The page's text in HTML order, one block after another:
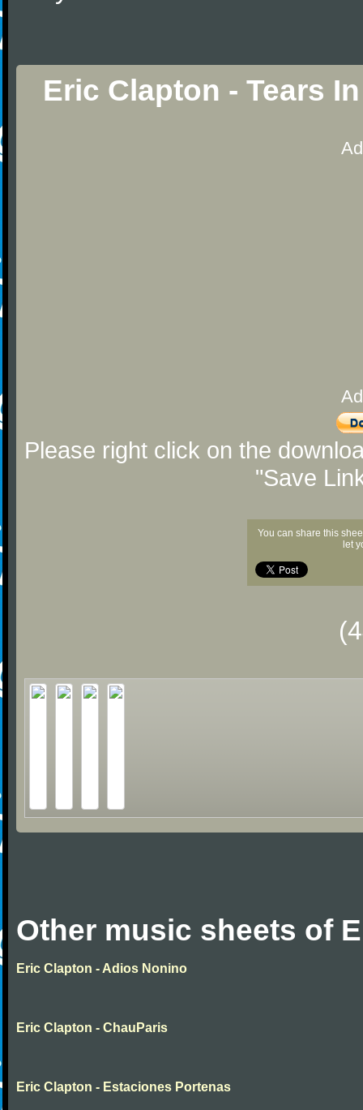
Eric Clapton - Tears
Please right click on the
"Save
You can share this
let
Other music sheets of
Eric Clapton - Adios Nonino
Eric Clapton - ChauParis
Eric Clapton - Estaciones Portenas